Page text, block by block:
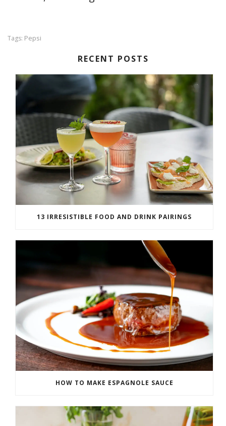
Tags: Pepsi
RECENT POSTS
13 IRRESISTIBLE FOOD AND DRINK PAIRINGS
HOW TO MAKE ESPAGNOLE SAUCE